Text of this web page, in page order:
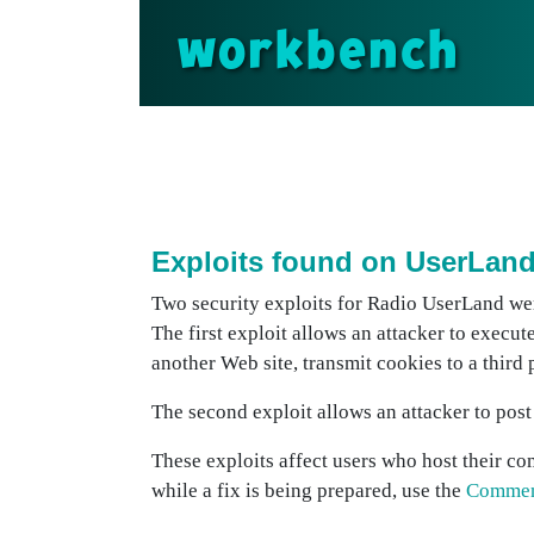
workbench
Exploits found on
Two security exploits for Radio UserLand
The first exploit allows an attacker to
another Web site, transmit cookies to a
The second exploit allows an attacker to
These exploits affect users who host their
while a fix is being prepared, use the